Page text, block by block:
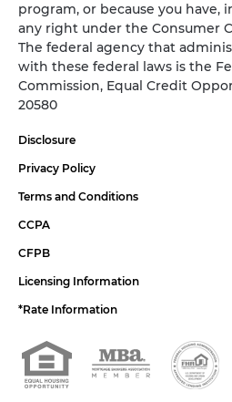
program, or because you have,
any right under the Consumer
The federal agency that
with these federal laws is the
Commission, Equal Credit
20580
Disclosure
Privacy Policy
Terms and Conditions
CCPA
CFPB
Licensing Information
*Rate Information